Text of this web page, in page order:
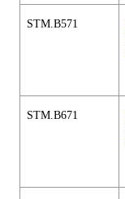
STM.B571
STM.B671